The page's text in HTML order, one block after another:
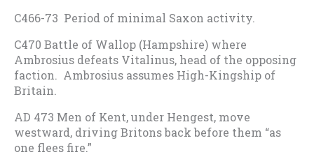
C466-73 Period of minimal Saxon activity.
C470 Battle of Wallop (Hampshire) where
Ambrosius defeats Vitalinus, head of the opposing
faction. Ambrosius assumes High-Kingship of
Britain.
AD 473 Men of Kent, under Hengest, move
westward, driving Britons back before them “as
one flees fire.”